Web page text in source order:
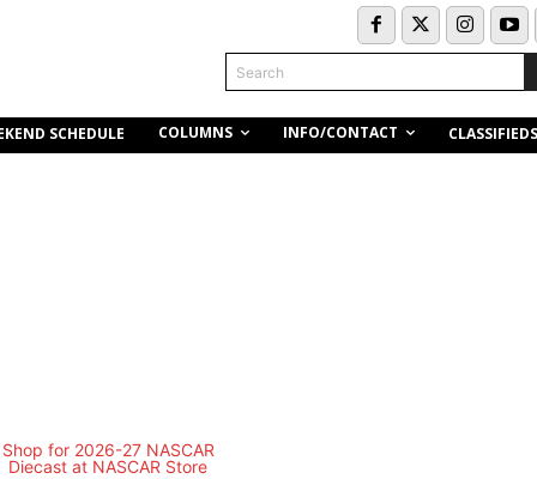
Search
SCHEDULE COLUMNS INFO/CONTACT CLASSIFIEDS